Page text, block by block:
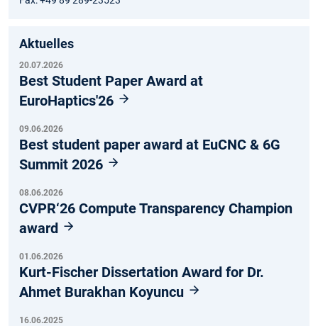
Aktuelles
20.07.2026
Best Student Paper Award at
EuroHaptics'26
09.06.2026
Best student paper award at EuCNC & 6G
Summit 2026
08.06.2026
CVPR‘26 Compute Transparency Champion
award
01.06.2026
Kurt-Fischer Dissertation Award for Dr.
Ahmet Burakhan Koyuncu
16.06.2025